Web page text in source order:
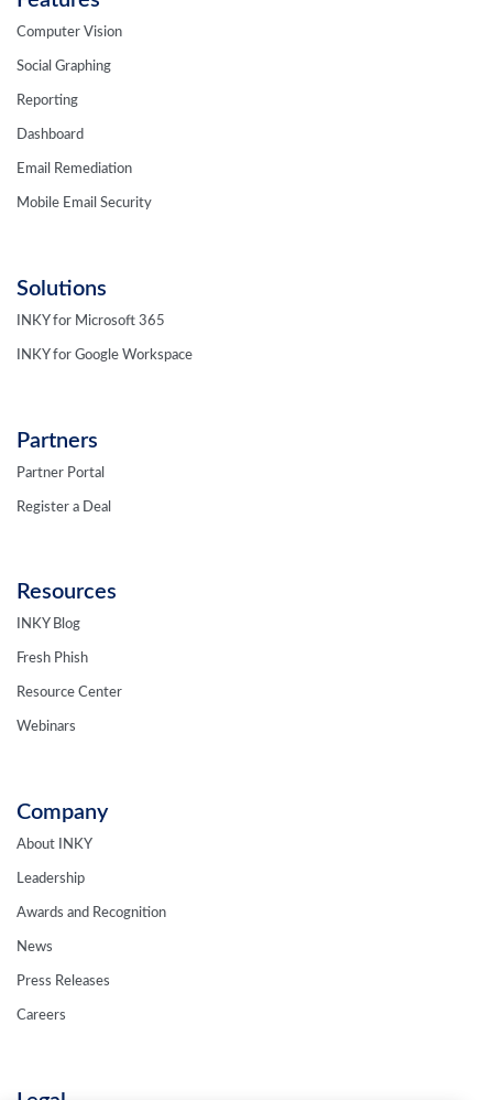
Computer Vision
Social Graphing
Reporting
Dashboard
Email Remediation
Mobile Email Security
Solutions
INKY for Microsoft 365
INKY for Google Workspace
Partners
Partner Portal
Register a Deal
Resources
INKY Blog
Fresh Phish
Resource Center
Webinars
Company
About INKY
Leadership
Awards and Recognition
News
Press Releases
Careers